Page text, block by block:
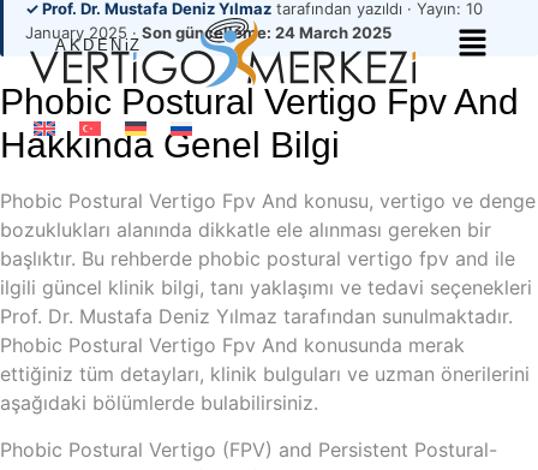
✓ Prof. Dr. Mustafa Deniz Yılmaz tarafından yazıldı · Yayın: 10
January 2025 · Son güncelleme: 24 March 2025
Phobic Postural Vertigo Fpv And
Hakkında Genel Bilgi
Phobic Postural Vertigo Fpv And konusu, vertigo ve denge
bozuklukları alanında dikkatle ele alınması gereken bir
başlıktır. Bu rehberde phobic postural vertigo fpv and ile
ilgili güncel klinik bilgi, tanı yaklaşımı ve tedavi seçenekleri
Prof. Dr. Mustafa Deniz Yılmaz tarafından sunulmaktadır.
Phobic Postural Vertigo Fpv And konusunda merak
ettiğiniz tüm detayları, klinik bulguları ve uzman önerilerini
aşağıdaki bölümlerde bulabilirsiniz.
Phobic Postural Vertigo (FPV) and Persistent Postural-